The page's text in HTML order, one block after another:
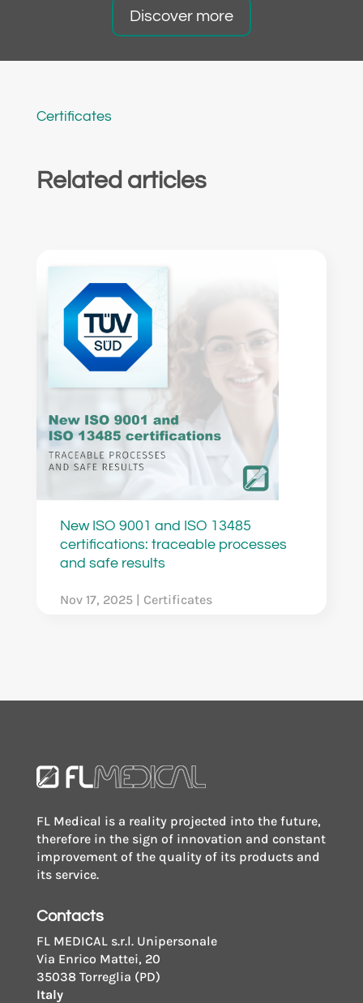
Discover more
Certificates
Related articles
New ISO 9001 and ISO 13485
certifications: traceable processes
and safe results
Nov 17, 2025| Certificates
FL Medical is a reality projected into the future,
therefore in the sign of innovation and constant
improvement of the quality of its products and
its service.
Contacts
FL MEDICAL s.r.l. Unipersonale
Via Enrico Mattei, 20
35038 Torreglia (PD)
Italy